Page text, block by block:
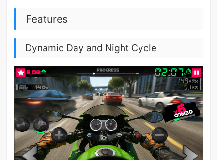
Features
Dynamic Day and Night Cycle